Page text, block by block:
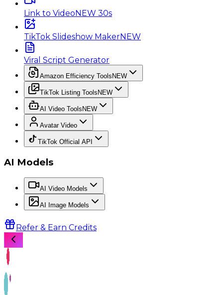
Link to Video NEW 30s
TikTok Slideshow MakerNEW
Viral Script Generator
Amazon Efficiency Tools NEW
TikTok Listing Tools NEW
AI Video Tools NEW
Avatar Video
TikTok Official API
AI Models
AI Video Models
AI Image Models
Refer & Earn Credits